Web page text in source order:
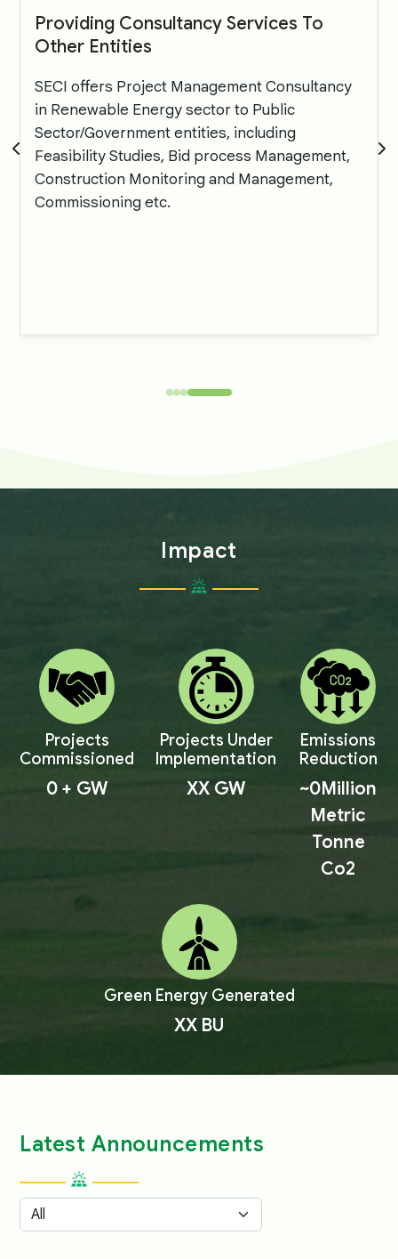
Providing Consultancy Services To
Other Entities
SECI offers Project Management Consultancy
in Renewable Energy sector to Public
Sector/Government entities, including
Feasibility Studies, Bid process Management,
Construction Monitoring and Management,
Commissioning etc.
Impact
Projects
Commissioned
0 + GW
Projects Under
Implementation
XX GW
Emissions
Reduction
~0Million
Metric
Tonne
Co2
Green Energy Generated
XX BU
Latest Announcements